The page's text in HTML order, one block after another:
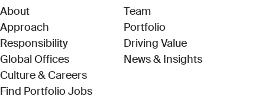
About
Approach
Responsibility
Global Offices
Culture & Careers
Find Portfolio Jobs(Link opens in new window)
Team
Portfolio
Driving Value
News & Insights